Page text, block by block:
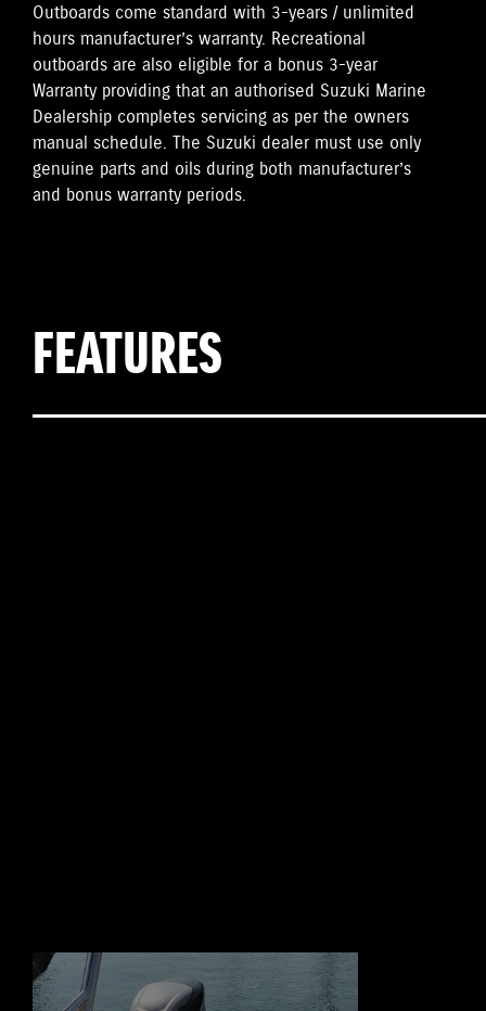
Outboards come standard with 3-years / unlimited
hours manufacturer’s warranty. Recreational
outboards are also eligible for a bonus 3-year
Warranty providing that an authorised Suzuki Marine
Dealership completes servicing as per the owners
manual schedule. The Suzuki dealer must use only
genuine parts and oils during both manufacturer’s
and bonus warranty periods.
FEATURES